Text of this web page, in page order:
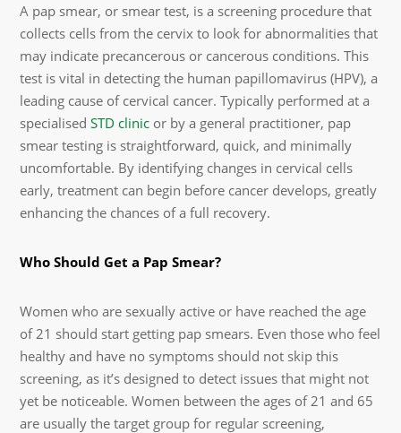
A pap smear, or smear test, is a screening procedure that
collects cells from the cervix to look for abnormalities that
may indicate precancerous or cancerous conditions. This
test is vital in detecting the human papillomavirus (HPV), a
leading cause of cervical cancer. Typically performed at a
specialisedSTD clinic or by a general practitioner, pap
smear testing is straightforward, quick, and minimally
uncomfortable. By identifying changes in cervical cells
early, treatment can begin before cancer develops, greatly
enhancing the chances of a full recovery.
Who Should Get a Pap Smear?
Women who are sexually active or have reached the age
of 21 should start getting pap smears. Even those who feel
healthy and have no symptoms should not skip this
screening, as it’s designed to detect issues that might not
yet be noticeable. Women between the ages of 21 and 65
are usually the target group for regular screening,